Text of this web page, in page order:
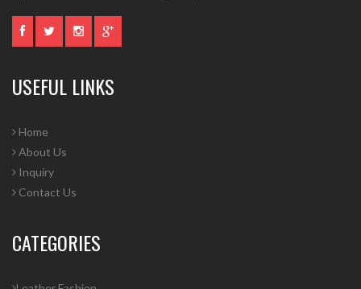
USEFUL LINKS
Home
About Us
Inquiry
Contact Us
CATEGORIES